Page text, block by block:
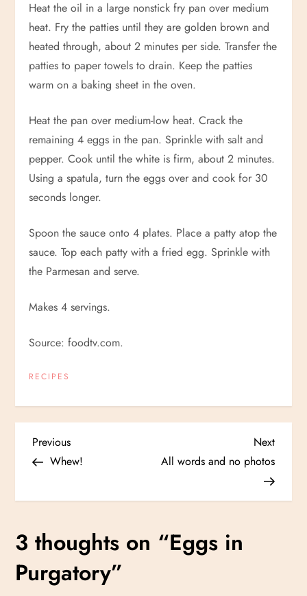
Heat the oil in a large nonstick fry pan over medium
heat. Fry the patties until they are golden brown and
heated through, about 2 minutes per side. Transfer the
patties to paper towels to drain. Keep the patties
warm on a baking sheet in the oven.
Heat the pan over medium-low heat. Crack the
remaining 4 eggs in the pan. Sprinkle with salt and
pepper. Cook until the white is firm, about 2 minutes.
Using a spatula, turn the eggs over and cook for 30
seconds longer.
Spoon the sauce onto 4 plates. Place a patty atop the
sauce. Top each patty with a fried egg. Sprinkle with
the Parmesan and serve.
Makes 4 servings.
Source: foodtv.com.
RECIPES
P
t
n
Previous
Post
Previous
Whew!
Next
Post
Next
All words and no photos
3 thoughts on “Eggs in
Purgatory”